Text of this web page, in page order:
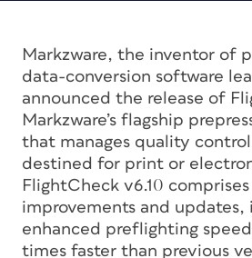
Markzware, the inventor of
data-conversion software
announced the release of
Markzware’s flagship
that manages quality
destined for print or
FlightCheck v6.10
improvements and updates,
enhanced preflighting
times faster than previous